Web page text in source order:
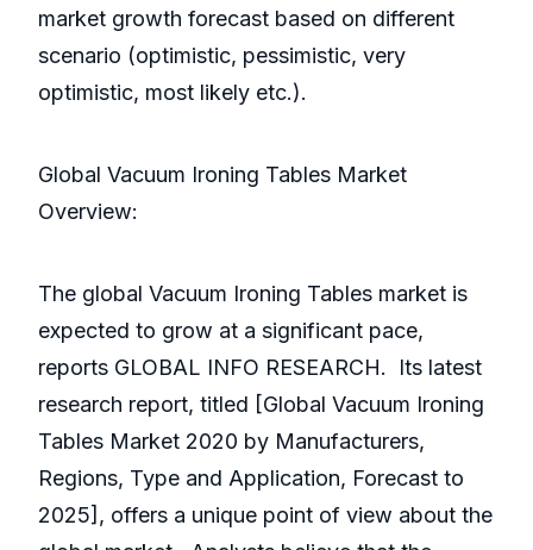
market growth forecast based on different
scenario (optimistic, pessimistic, very
optimistic, most likely etc.).
Global Vacuum Ironing Tables Market
Overview:
The global Vacuum Ironing Tables market is
expected to grow at a significant pace,
reports GLOBAL INFO RESEARCH. Its latest
research report, titled [Global Vacuum Ironing
Tables Market 2020 by Manufacturers,
Regions, Type and Application, Forecast to
2025], offers a unique point of view about the